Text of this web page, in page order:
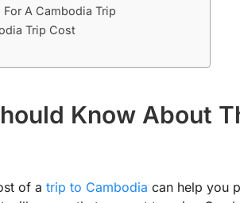
A Cambodia Trip
Trip Cost
Know About
of a trip to Cambodia can help you